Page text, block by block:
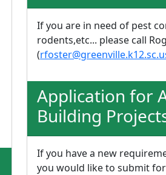
If you are in need of pest
rodents,etc... please call
(
Application for
Building
If you have a new
you would like to submit